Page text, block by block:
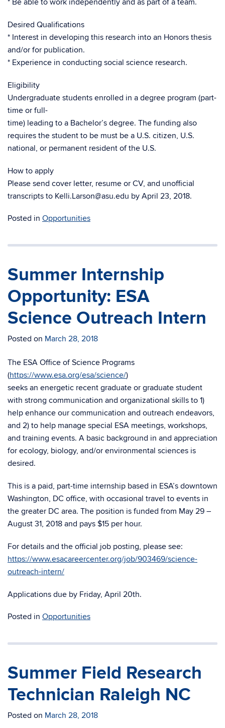
* Be able to work independently and as part of a team.
Desired Qualifications
* Interest in developing this research into an Honors thesis
and/or for publication.
* Experience in conducting social science research.
Eligibility
Undergraduate students enrolled in a degree program (part-
time or full-
time) leading to a Bachelor’s degree. The funding also
requires the student to be must be a U.S. citizen, U.S.
national, or permanent resident of the U.S.
How to apply
Please send cover letter, resume or CV, and unofficial
transcripts to Kelli.Larson@asu.edu by April 23, 2018.
Posted in Opportunities
Summer Internship
Opportunity: ESA
Science Outreach Intern
Posted on March 28, 2018
The ESA Office of Science Programs
(https://www.esa.org/esa/science/)
seeks an energetic recent graduate or graduate student
with strong communication and organizational skills to 1)
help enhance our communication and outreach endeavors,
and 2) to help manage special ESA meetings, workshops,
and training events. A basic background in and appreciation
for ecology, biology, and/or environmental sciences is
desired.
This is a paid, part-time internship based in ESA’s downtown
Washington, DC office, with occasional travel to events in
the greater DC area. The position is funded from May 29 –
August 31, 2018 and pays $15 per hour.
For details and the official job posting, please see:
https://www.esacareercenter.org/job/903469/science-
outreach-intern/
Applications due by Friday, April 20th.
Posted in Opportunities
Summer Field Research
Technician Raleigh NC
Posted on March 28, 2018